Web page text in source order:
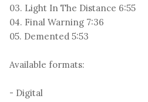
03. Light In The Distance 6:55
04. Final Warning 7:36
05. Demented 5:53
Available formats:
- Digital